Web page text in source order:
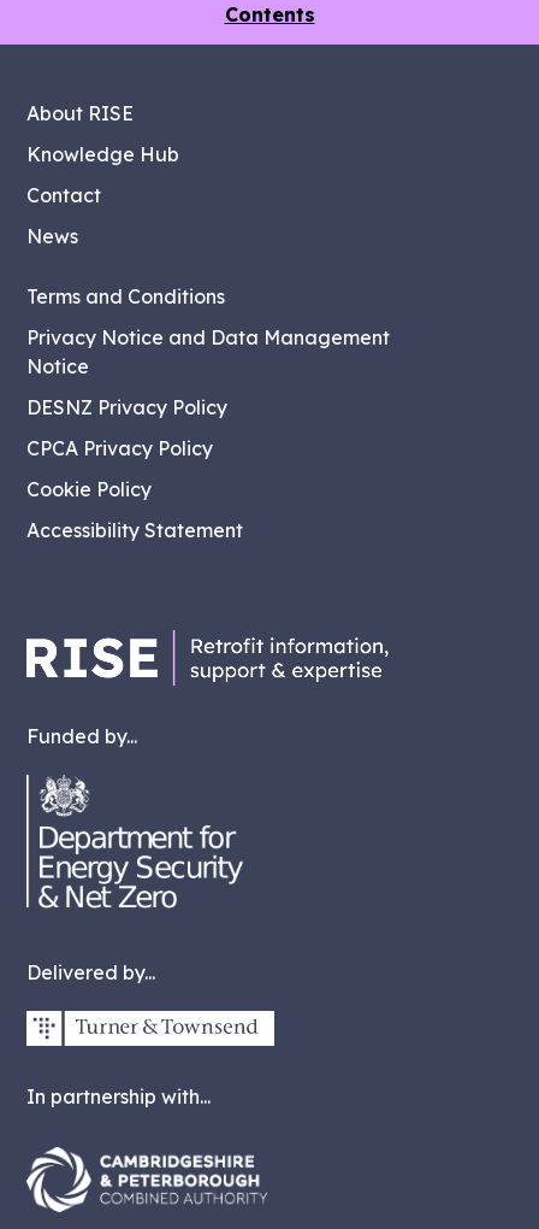
Contents
Funded by...
Delivered by...
In partnership with...
About RISE
Knowledge Hub
Contact
News
Terms and Conditions
Privacy Notice and Data Management
Notice
DESNZ Privacy Policy
CPCA Privacy Policy
Cookie Policy
Accessibility Statement